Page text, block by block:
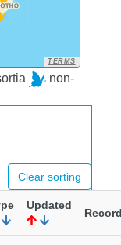
TERMS
non-
Clear sorting
Updated